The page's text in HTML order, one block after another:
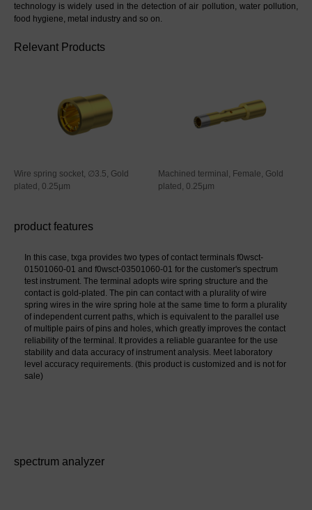
technology is widely used in the detection of air pollution, water pollution,
food hygiene, metal industry and so on.
Relevant Products
Wire spring socket, ∅3.5, Gold
plated, 0.25μm
Machined terminal, Female, Gold
plated, 0.25μm
product features
In this case, txga provides two types of contact terminals f0wsct-
01501060-01 and f0wsct-03501060-01 for the customer's spectrum
test instrument. The terminal adopts wire spring structure and the
contact is gold-plated. The pin can contact with a plurality of wire
spring wires in the wire spring hole at the same time to form a plurality
of independent current paths, which is equivalent to the parallel use
of multiple pairs of pins and holes, which greatly improves the contact
reliability of the terminal. It provides a reliable guarantee for the use
stability and data accuracy of instrument analysis. Meet laboratory
level accuracy requirements. (this product is customized and is not for
sale)
spectrum analyzer